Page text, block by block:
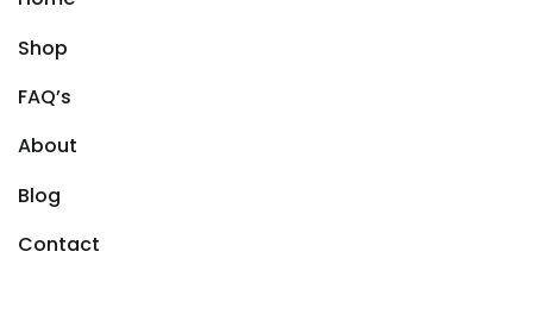
Shop
FAQ’s
About
Blog
Contact